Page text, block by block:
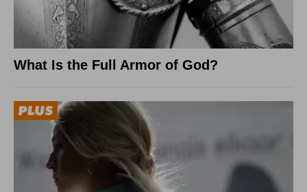
What Is the Full Armor of God?